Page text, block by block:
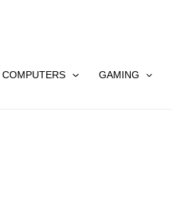
COMPUTERS GAMING